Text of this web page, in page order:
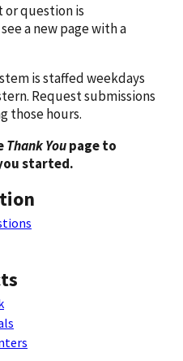
or question is
a new page with a
is staffed weekdays
Request submissions
those hours.
Thank Youpage to
started.